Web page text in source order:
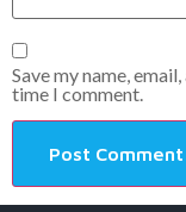
Save my name,
time I comment.